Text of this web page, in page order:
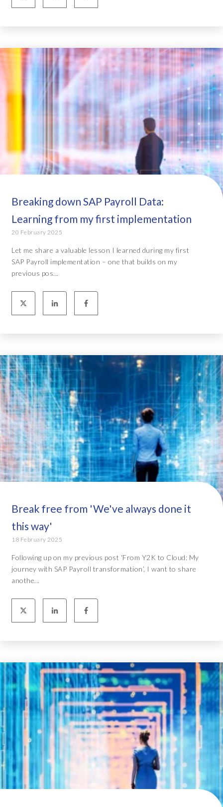
Breaking down SAP Payroll Data:
Learning from my first implementation
20 February 2025
Let me share a valuable lesson I learned during my first
SAP Payroll implementation – one that builds on my
previous pos...
Break free from 'We've always done it
this way'
18 February 2025
Following up on my previous post ‘From Y2K to Cloud: My
journey with SAP Payroll transformation’, I want to share
anothe...